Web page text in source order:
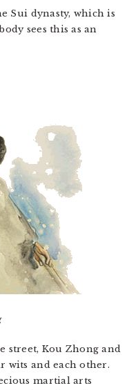
Sui dynasty, which is
sees this as an
street, Kou Zhong and
wits and each other.
martial arts